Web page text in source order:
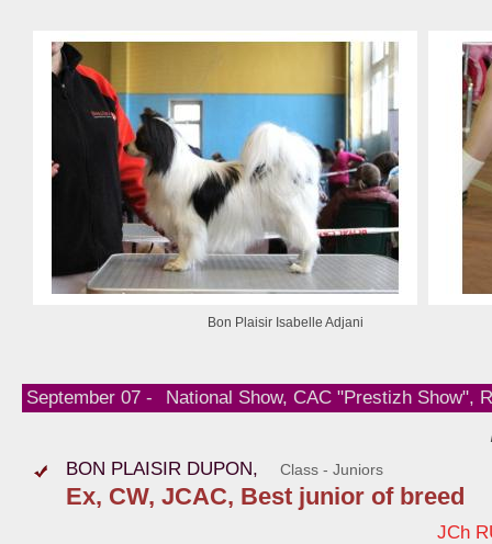
Bon Plaisir Isabelle Adjani
September 07 - National Show, CAC "Prestizh Show",
BON PLAISIR DUPON, Class - Juniors
Ex, CW, JCAC, Best junior of breed
JCh